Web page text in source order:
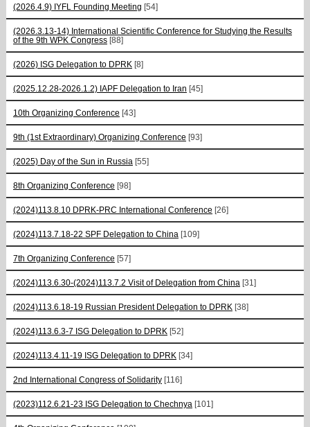
(2026.4.9) IYFL Founding Meeting [54]
(2026.3.13-14) International Scientific Conference for Studying the Results
of the 9th WPK Congress [88]
(2026) ISG Delegation to DPRK [8]
(2025.12.28-2026.1.2) IAPF Delegation to Iran [45]
10th Organizing Conference [43]
9th (1st Extraordinary) Organizing Conference [93]
(2025) Day of the Sun in Russia [55]
8th Organizing Conference [98]
(2024)113.8.10 DPRK-PRC International Conference [26]
(2024)113.7.18-22 SPF Delegation to China [109]
7th Organizing Conference [57]
(2024)113.6.30-(2024)113.7.2 Visit of Delegation from China [31]
(2024)113.6.18-19 Russian President Delegation to DPRK [38]
(2024)113.6.3-7 ISG Delegation to DPRK [52]
(2024)113.4.11-19 ISG Delegation to DPRK [34]
2nd International Congress of Solidarity [116]
(2023)112.6.21-23 ISG Delegation to Chechnya [101]